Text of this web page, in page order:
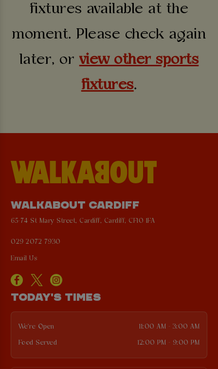
fixtures available at the
moment. Please check again
later, orview other sports
fixtures.
WALKABOUT CARDIFF
65-74 St Mary Street, Cardiff, Cardiff, CF10 1FA
029 2072 7930
Email Us
TODAY'S TIMES
We're Open 11:00 AM - 3:00 AM
Food Served 12:00 PM - 9:00 PM